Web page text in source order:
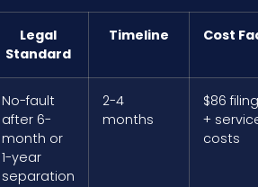
Legal
Standard
Timeline Cost
No-fault
after 6-
month or
1-year
separation
2-4
months
$86
+
costs